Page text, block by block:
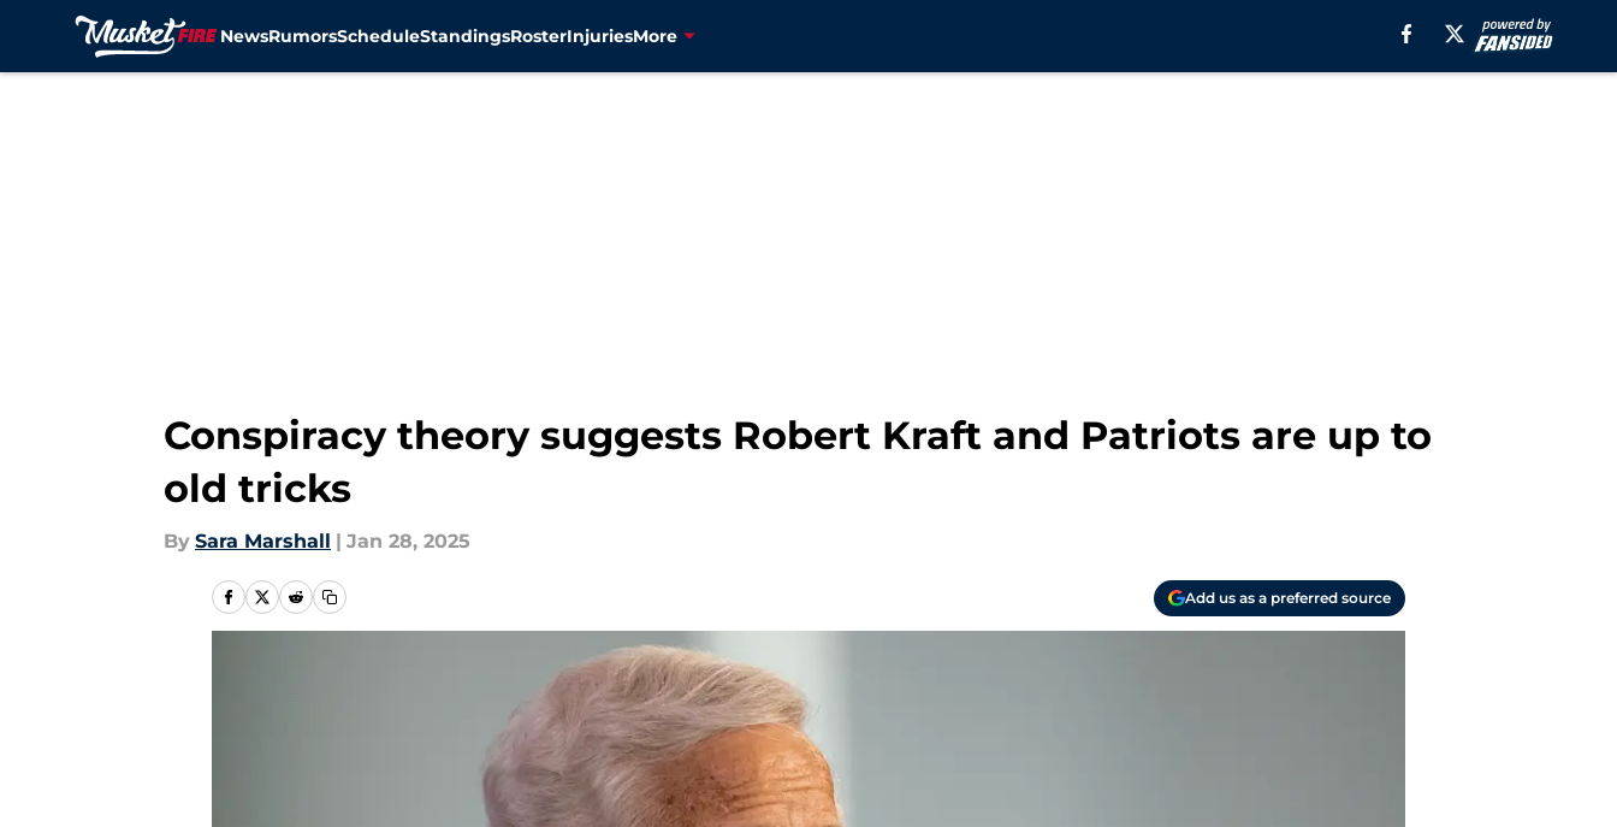
NewsRumorsScheduleStandingsRosterInjuriesMore
Conspiracy theory suggests Robert Kraft and Patriots are up to
old tricks
By Sara Marshall | Jan 28, 2025
Add us as a preferred source